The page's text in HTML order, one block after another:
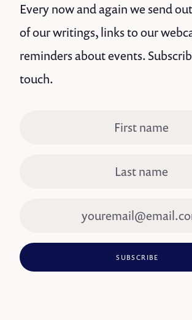
Every now and again we send
of our writings, links to our
reminders about events.
touch.